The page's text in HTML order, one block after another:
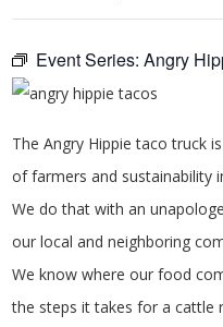
Event Series:Angry
The Angry Hippie taco truck
of farmers and sustainability
We do that with an
our local and neighboring
We know where our food
the steps it takes for a cattle